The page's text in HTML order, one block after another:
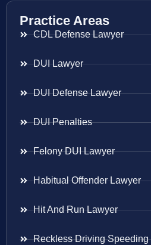
Practice Areas
CDL Defense Lawyer
DUI Lawyer
DUI Defense Lawyer
DUI Penalties
Felony DUI Lawyer
Habitual Offender Lawyer
Hit And Run Lawyer
Reckless Driving Speeding